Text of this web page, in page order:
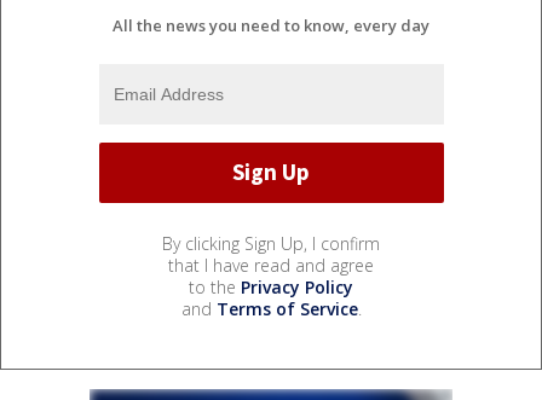
All the news you need to know, every day
By clicking Sign Up, I confirm
that I have read and agree
to the Privacy Policy
and Terms of Service.